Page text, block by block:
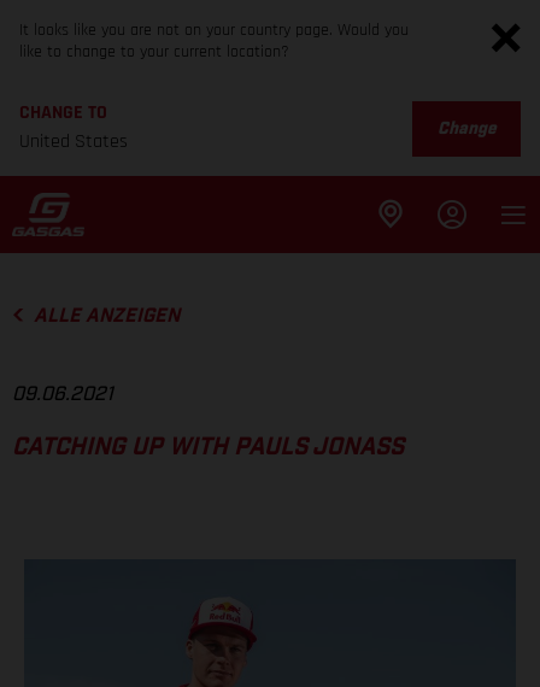
It looks like you are not on your country page. Would you
like to change to your current location?
CHANGE TO
United States
Change
ALLE ANZEIGEN
09.06.2021
CATCHING UP WITH PAULS JONASS